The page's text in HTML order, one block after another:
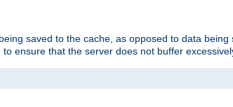
saved to the cache, as opposed to data
to ensure that the server does not buffer